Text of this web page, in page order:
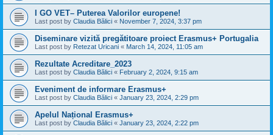
I GO VET– Puterea Valorilor europene!
Last post by Claudia Bălici « November 7, 2024, 3:37 pm
Diseminare vizită pregătitoare proiect Erasmus+ Portugalia
Last post by Retezat Uricani « March 14, 2024, 11:05 am
Rezultate Acreditare_2023
Last post by Claudia Bălici « February 2, 2024, 9:15 am
Eveniment de informare Erasmus+
Last post by Claudia Bălici « January 23, 2024, 2:29 pm
Apelul Național Erasmus+
Last post by Claudia Bălici « January 23, 2024, 2:22 pm